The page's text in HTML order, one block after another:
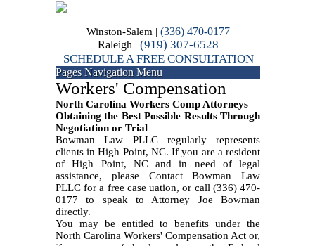
Winston-Salem |(336) 470-0177
Raleigh |(919) 307-6528
SCHEDULE A FREE CONSULTATION
Pages Navigation Menu
Workers' Compensation
North Carolina Workers Comp Attorneys
Obtaining the Best Possible Results Through
Negotiation or Trial
Bowman Law PLLC regularly represents
clients in High Point, NC. If you are a resident
of High Point, NC and in need of legal
assistance, please Contact Bowman Law
PLLC for a free case uation, or call (336) 470-
0177 to speak to Attorney Joe Bowman
directly.
You may be entitled to benefits under the
North Carolina Workers' Compensation Act or,